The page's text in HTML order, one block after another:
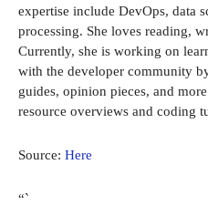
expertise include DevOps, data
processing. She loves reading,
Currently, she is working on
with the developer community
guides, opinion pieces, and
resource overviews and coding
Source: Here
“`